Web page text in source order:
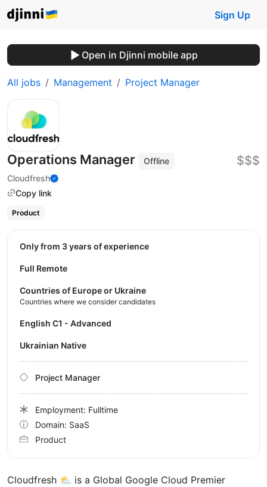
Sign Up
Open in Djinni mobile app
All jobs Management Project Manager
Operations Manager
Offline
Cloudfresh
Copy link
$$$
Product
Cloudfresh ⛅️ is a Global Google Cloud Premier
Only from 3 years of experience
Full Remote
Countries of Europe or Ukraine
Countries where we consider candidates
English C1 - Advanced
Ukrainian Native
Project Manager
Employment: Fulltime
Domain: SaaS
Product